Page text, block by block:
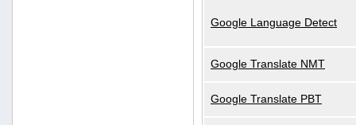
Google Language Detect
Google Translate NMT
Google Translate PBT